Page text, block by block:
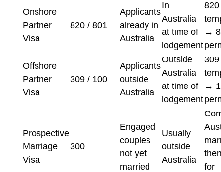
Onshore
Partner
Visa
820 / 801
Applicants
already in
Australia
In
Australia
at time of
lodgement
820
→
Offshore
Partner
Visa
309 / 100
Applicants
outside
Australia
Outside
Australia
at time of
lodgement
309
→
Prospective
Marriage
Visa
300
Engaged
couples
not yet
married
Usually
outside
Australia
for